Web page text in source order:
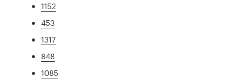
1152
453
1317
848
1085